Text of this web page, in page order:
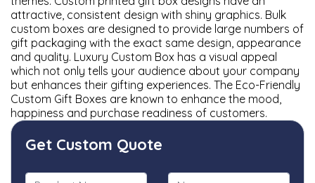
attractive, consistent design with shiny graphics. Bulk
custom boxes are designed to provide large numbers of
gift packaging with the exact same design, appearance
and quality. Luxury Custom Box has a visual appeal
which not only tells your audience about your company
but enhances their gifting experiences. The Eco-Friendly
Custom Gift Boxes are known to enhance the mood,
happiness and purchase readiness of customers.
Get Custom Quote